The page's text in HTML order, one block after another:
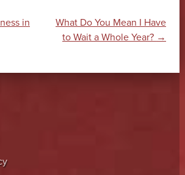
in
What Do You Mean I Have
to Wait a Whole Year? →